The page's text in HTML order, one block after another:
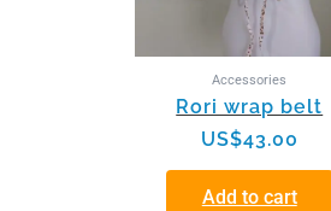
Accessories
Rori wrap belt
US$43.00
Add to cart